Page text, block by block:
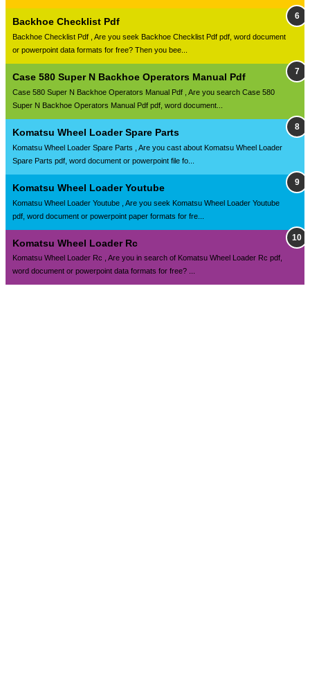
Backhoe Checklist Pdf
Backhoe Checklist Pdf , Are you seek Backhoe Checklist Pdf pdf, word document
or powerpoint data formats for free? Then you bee...
Case 580 Super N Backhoe Operators Manual Pdf
Case 580 Super N Backhoe Operators Manual Pdf , Are you search Case 580
Super N Backhoe Operators Manual Pdf pdf, word document...
Komatsu Wheel Loader Spare Parts
Komatsu Wheel Loader Spare Parts , Are you cast about Komatsu Wheel Loader
Spare Parts pdf, word document or powerpoint file fo...
Komatsu Wheel Loader Youtube
Komatsu Wheel Loader Youtube , Are you seek Komatsu Wheel Loader Youtube
pdf, word document or powerpoint paper formats for fre...
Komatsu Wheel Loader Rc
Komatsu Wheel Loader Rc , Are you in search of Komatsu Wheel Loader Rc pdf,
word document or powerpoint data formats for free? ...